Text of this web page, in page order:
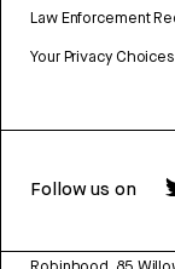
Law Enforcement
Your Privacy Choices
Follow us on